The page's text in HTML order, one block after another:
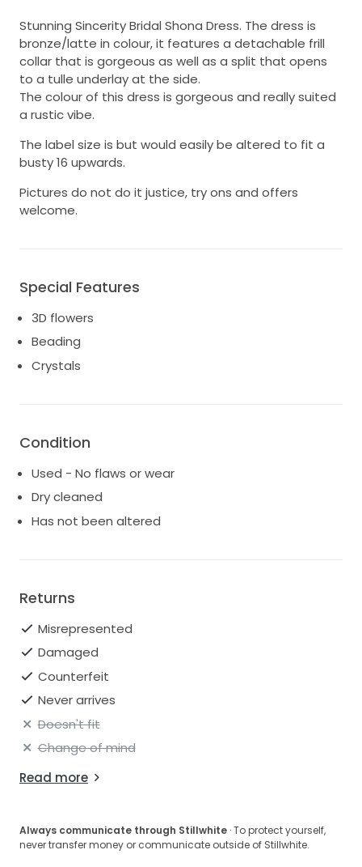
Stunning Sincerity Bridal Shona Dress. The dress is
bronze/latte in colour, it features a detachable frill
collar that is gorgeous as well as a split that opens
to a tulle underlay at the side.
The colour of this dress is gorgeous and really suited
a rustic vibe.
The label size is but would easily be altered to fit a
busty 16 upwards.
Pictures do not do it justice, try ons and offers
welcome.
Special Features
3D flowers
Beading
Crystals
Condition
Used - No flaws or wear
Dry cleaned
Has not been altered
Returns
Misrepresented
Damaged
Counterfeit
Never arrives
Doesn't fit
Change of mind
Read more
Always communicate through Stillwhite · To protect yourself,
never transfer money or communicate outside of Stillwhite.